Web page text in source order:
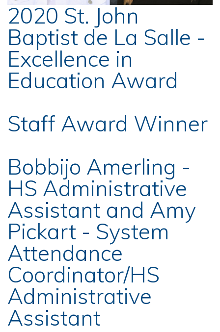
2020 St. John
Baptist de La Salle -
Excellence in
Education Award
Staff Award Winner
Bobbijo Amerling -
HS Administrative
Assistant and Amy
Pickart - System
Attendance
Coordinator/HS
Administrative
Assistant